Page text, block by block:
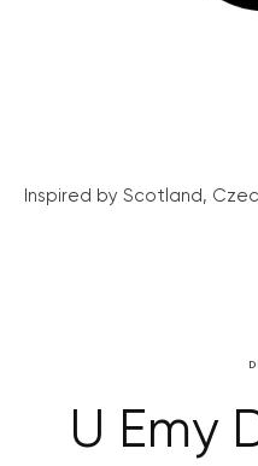
Inspired by Scotland,
U Emy